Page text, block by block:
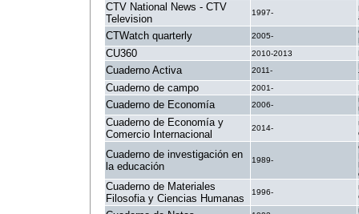
CTV National News - CTV
Television
1997-
CTWatch quarterly 2005-
CU360 2010-2013
Cuaderno Activa 2011-
Cuaderno de campo 2001-
Cuaderno de Economía 2006-
Cuaderno de Economía y
Comercio Internacional
2014-
Cuaderno de investigación en
la educación
1989-
Cuaderno de Materiales
Filosofia y Ciencias Humanas
1996-